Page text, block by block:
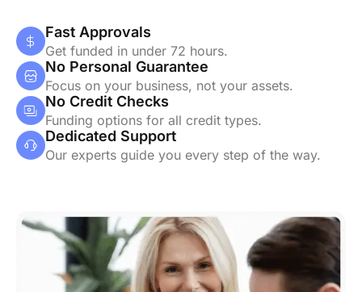
Fast Approvals
Get funded in under 72 hours.
No Personal Guarantee
Focus on your business, not your assets.
No Credit Checks
Funding options for all credit types.
Dedicated Support
Our experts guide you every step of the way.